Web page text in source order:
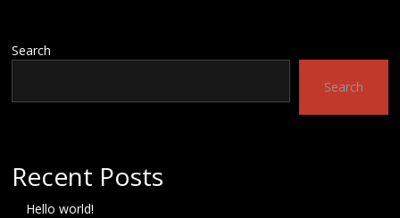
Search
Search
Recent Posts
Hello world!